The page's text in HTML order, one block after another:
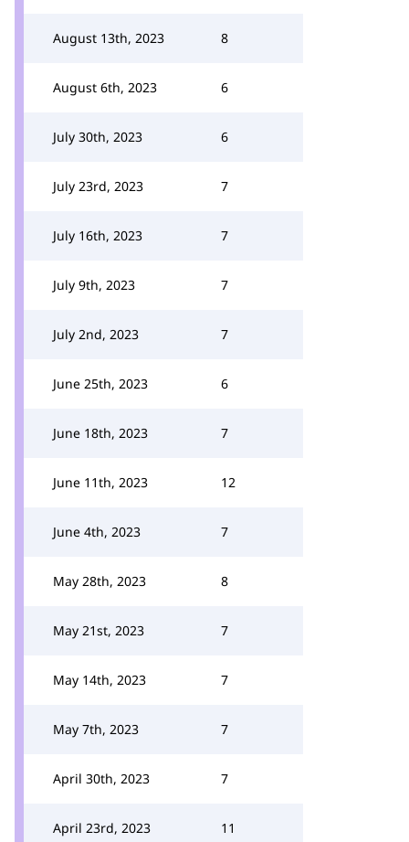
August 13th, 2023 8
August 6th, 2023 6
July 30th, 2023 6
July 23rd, 2023 7
July 16th, 2023 7
July 9th, 2023 7
July 2nd, 2023 7
June 25th, 2023 6
June 18th, 2023 7
June 11th, 2023 12
June 4th, 2023 7
May 28th, 2023 8
May 21st, 2023 7
May 14th, 2023 7
May 7th, 2023 7
April 30th, 2023 7
April 23rd, 2023 11